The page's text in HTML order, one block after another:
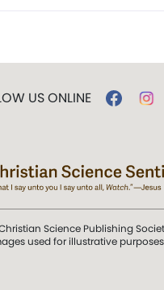
US ONLINE
Science Publishing
used for illustrative purposes